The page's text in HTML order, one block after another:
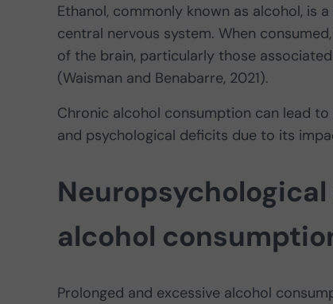
Ethanol, commonly known as alcohol, is
central nervous system. When
of the brain, particularly those
(Waisman and Benabarre, 2021).
Chronic alcohol consumption can lead
and psychological deficits due to its
alcohol
Prolonged and excessive alcohol